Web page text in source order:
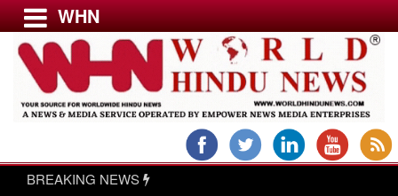
Menu
USA & CANADA
WHN
BREAKING NEWS